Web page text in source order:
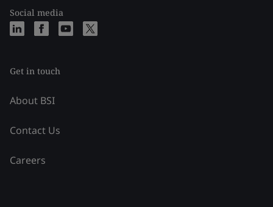
Social media
Get in touch
About BSI
Contact Us
Careers